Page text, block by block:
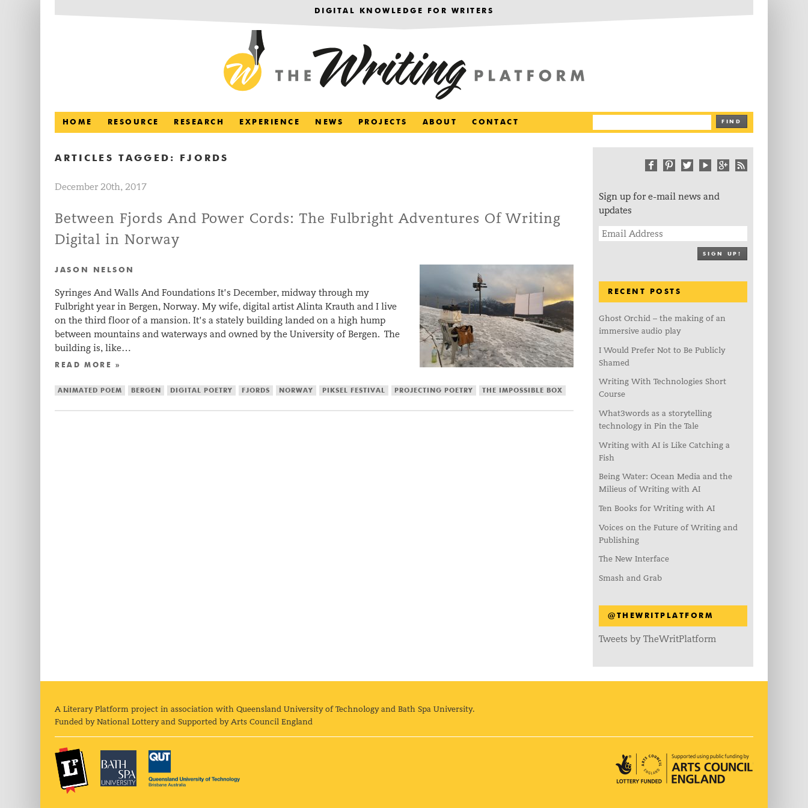
DIGITAL KNOWLEDGE FOR WRITERS
HOME RESOURCE RESEARCH EXPERIENCE NEWS PROJECTS ABOUT CONTACT FIND
ARTICLES TAGGED: FJORDS
December 20th, 2017
Between Fjords And Power Cords: The Fulbright Adventures Of Writing
Digital in Norway
JASON NELSON
Syringes And Walls And Foundations It’s December, midway through my
Fulbright year in Bergen, Norway. My wife, digital artist Alinta Krauth and I live
on the third floor of a mansion. It’s a stately building landed on a high hump
between mountains and waterways and owned by the University of Bergen. The
building is, like…
READ MORE »
ANIMATED POEM BERGEN DIGITAL POETRY FJORDS NORWAY PIKSEL FESTIVAL PROJECTING POETRY THE IMPOSSIBLE BOX
Sign up for e-mail news and
updates
SIGN UP!
RECENT POSTS
Ghost Orchid – the making of an
immersive audio play
I Would Prefer Not to Be Publicly
Shamed
Writing With Technologies Short
Course
What3words as a storytelling
technology in Pin the Tale
Writing with AI is Like Catching a
Fish
Being Water: Ocean Media and the
Milieus of Writing with AI
Ten Books for Writing with AI
Voices on the Future of Writing and
Publishing
The New Interface
Smash and Grab
@THEWRITPLATFORM
Tweets by TheWritPlatform
A Literary Platform project in association with Queensland University of Technology and Bath Spa University.
Funded by National Lottery and Supported by Arts Council England
The Literary PlatformBath Spa University